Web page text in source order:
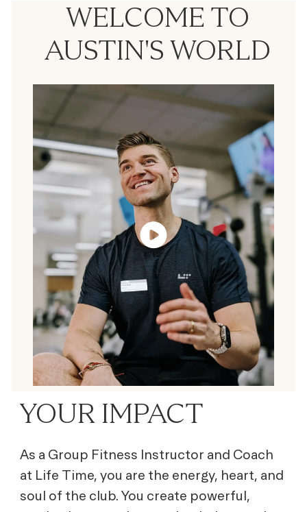
WELCOME TO
AUSTIN'S WORLD
YOUR IMPACT
As a Group Fitness Instructor and Coach
at Life Time, you are the energy, heart, and
soul of the club. You create powerful,